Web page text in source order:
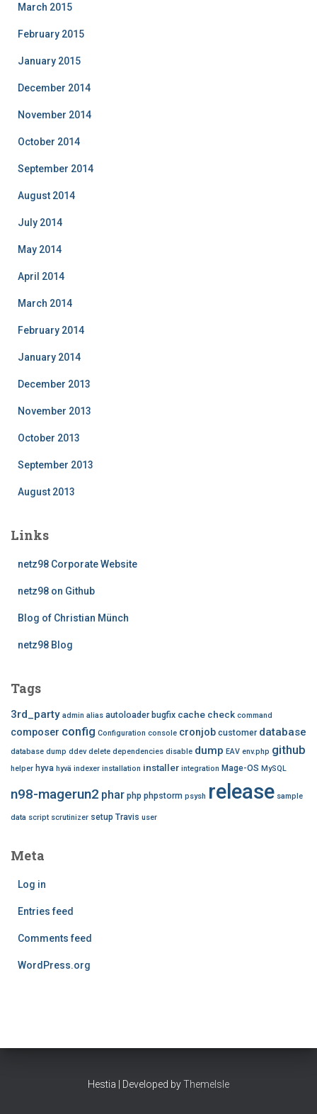
March 2015
February 2015
January 2015
December 2014
November 2014
October 2014
September 2014
August 2014
July 2014
May 2014
April 2014
March 2014
February 2014
January 2014
December 2013
November 2013
October 2013
September 2013
August 2013
Links
netz98 Corporate Website
netz98 on Github
Blog of Christian Münch
netz98 Blog
Tags
3rd_party admin alias autoloader bugfix cache check command
composer config Configuration console cronjob customer database
database dump ddev delete dependencies disable dump EAV env.php github
helper hyva hyvä indexer installation installer integration Mage-OS MySQL
n98-magerun2 phar php phpstorm psysh release sample
data script scrutinizer setup Travis user
Meta
Log in
Entries feed
Comments feed
WordPress.org
Hestia | Developed byThemeIsle